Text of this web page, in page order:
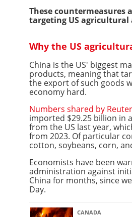
These
targeting US agricultural
Why the US
China is the US' biggest
products, meaning that
the export of such goods
economy hard.
Numbers shared by
imported $29.25 billion in
from the US last year,
from 2023. Of particular
cotton, soybeans, corn,
Economists have been
administration against
China for months, since
Day.
CANADA